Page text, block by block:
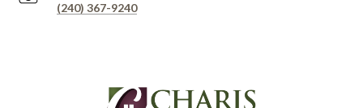
(240) 367-9240